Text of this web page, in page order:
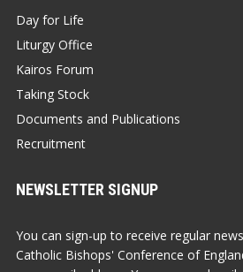
Day for Life
Liturgy Office
Kairos Forum
Taking Stock
Documents and Publications
Recruitment
NEWSLETTER SIGNUP
You can sign-up to receive regular
Catholic Bishops' Conference of